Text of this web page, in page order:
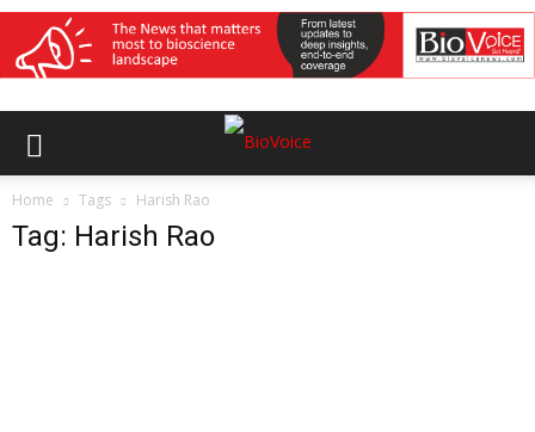
Home Tags Harish Rao
Tag: Harish Rao